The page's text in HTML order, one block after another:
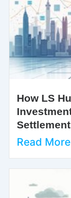
How LS
Read More